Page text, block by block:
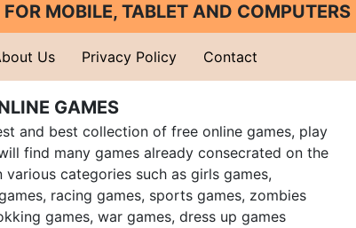
MOBILE, TABLET AND COMPUTERS
Us Privacy Policy Contact
GAMES
and best collection of free online games, play
find many games already consecrated on the
various categories such as girls games,
racing games, sports games, zombies
games, war games, dress up games